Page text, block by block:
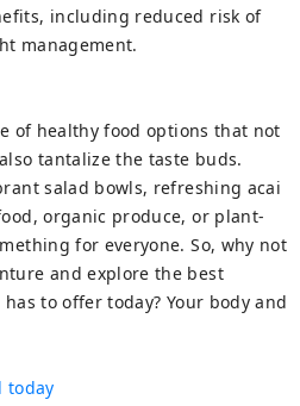
including reduced risk of
management.
of healthy food options that not
tantalize the taste buds.
salad bowls, refreshing acai
organic produce, or plant-
for everyone. So, why not
and explore the best
to offer today? Your body and
today